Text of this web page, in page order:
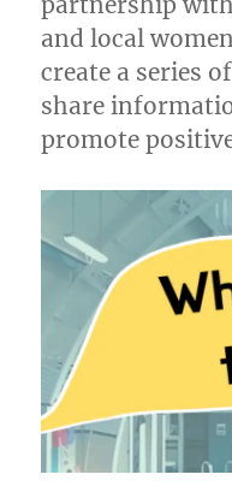
and local
create a series
share
promote